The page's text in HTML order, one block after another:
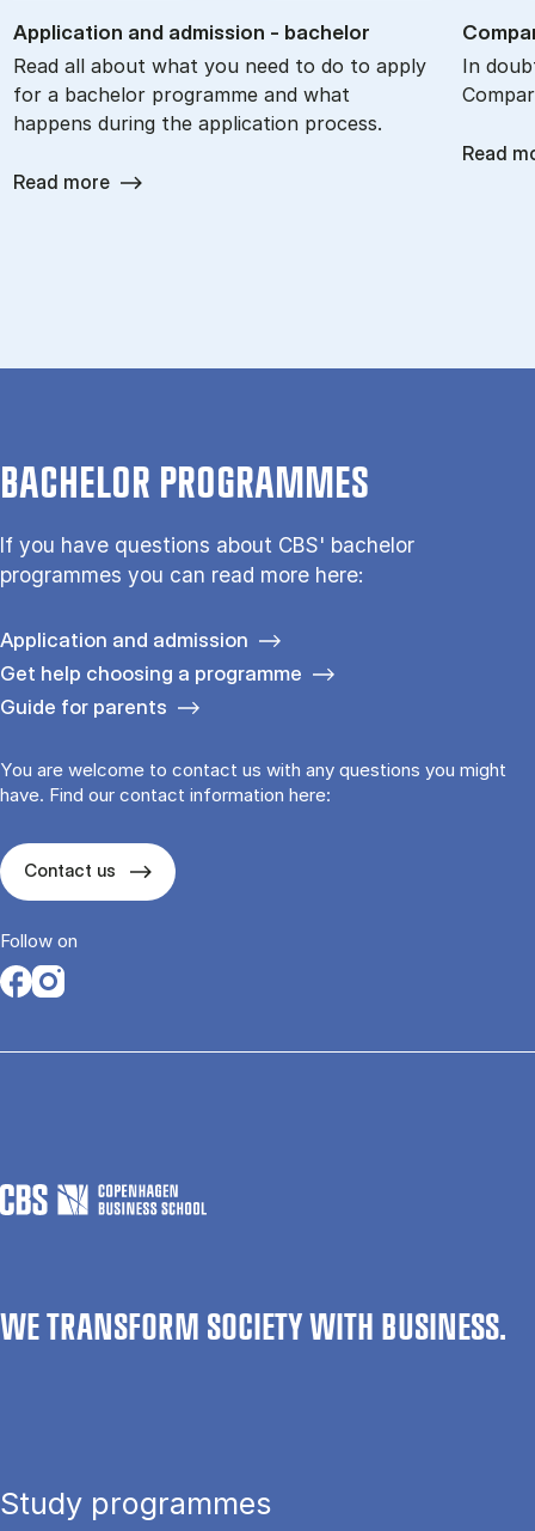
Ap­plic­a­tion and ad­mis­sion - bach­el­or
Read all about what you need to do to apply
for a bachelor programme and what
happens during the application process.
Read more
In
Read
BACHELOR PROGRAMMES
If you have questions about CBS' bachelor
programmes you can read more here:
Application and admission
Get help choosing a programme
Guide for parents
You are welcome to contact us with any questions you might
have. Find our contact information here:
Contact us
Follow on
Opens in a new tab
Opens in a new tab
WE TRANSFORM SOCIETY WITH BUSINESS.
Study programmes